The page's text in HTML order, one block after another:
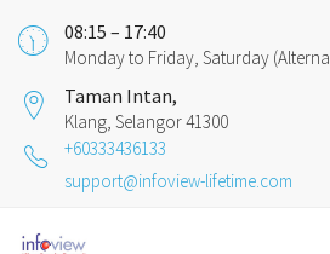
08:15 – 17:40
Monday to Friday, Saturday
Taman Intan,
Klang, Selangor 41300
+60333436133
support@infoview-lifetime.com